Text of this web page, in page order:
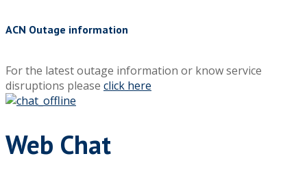
ACN Outage information
For the latest outage information or know service
disruptions please click here
Web Chat